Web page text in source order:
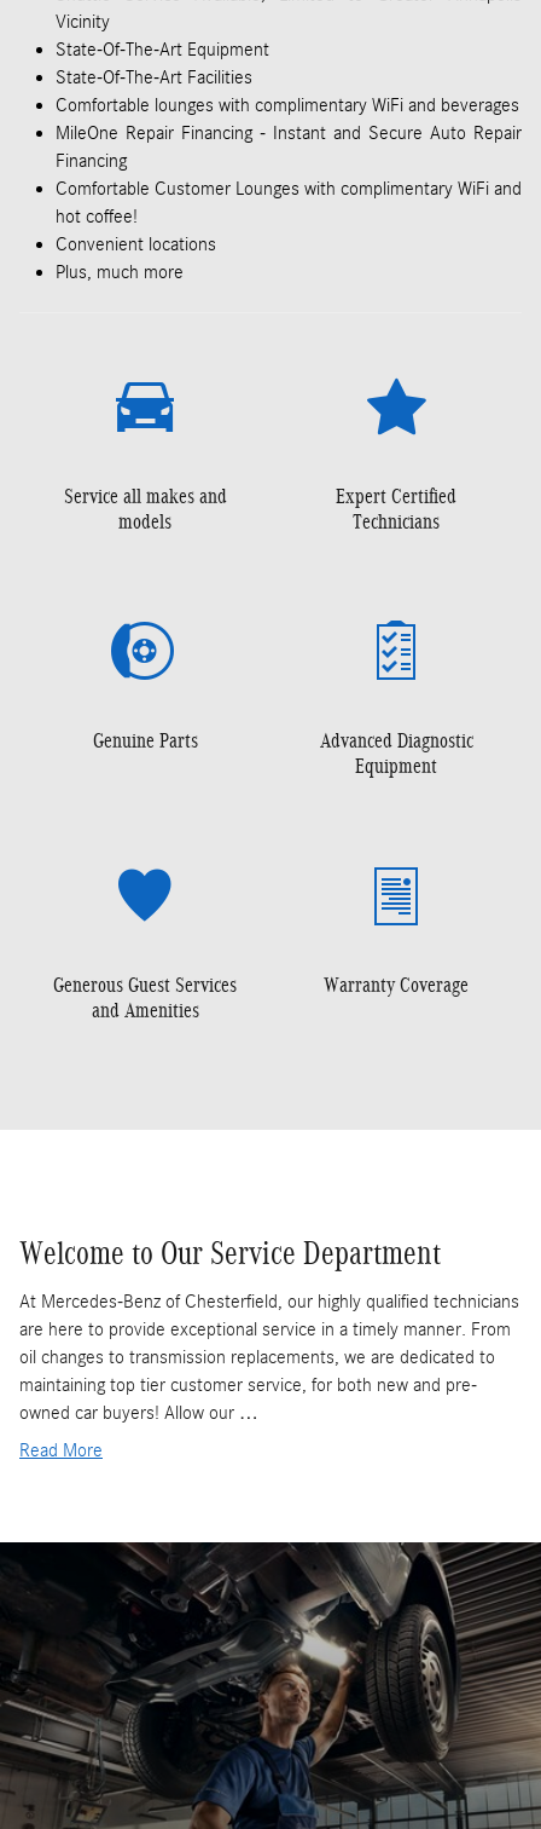
Vicinity
State-Of-The-Art Equipment
State-Of-The-Art Facilities
Comfortable lounges with complimentary WiFi and beverages
MileOne Repair Financing - Instant and Secure Auto Repair
Financing
Comfortable Customer Lounges with complimentary WiFi and
hot coffee!
Convenient locations
Plus, much more
Service all makes and
models
Expert Certified
Technicians
Genuine Parts
Advanced Diagnostic
Equipment
Generous Guest Services
and Amenities
Warranty Coverage
Welcome to Our Service Department
At Mercedes-Benz of Chesterfield, our highly qualified technicians
are here to provide exceptional service in a timely manner. From
oil changes to transmission replacements, we are dedicated to
maintaining top tier customer service, for both new and pre-
owned car buyers! Allow our …
Read More